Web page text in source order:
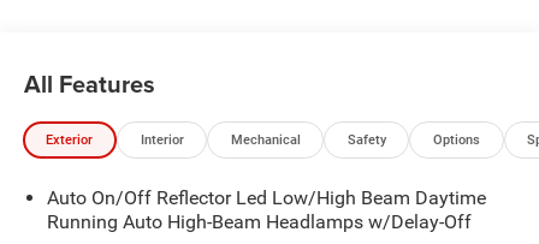
All Features
Exterior Interior Mechanical Safety Options
Auto On/Off Reflector Led Low/High Beam Daytime
Running Auto High-Beam Headlamps w/Delay-Off